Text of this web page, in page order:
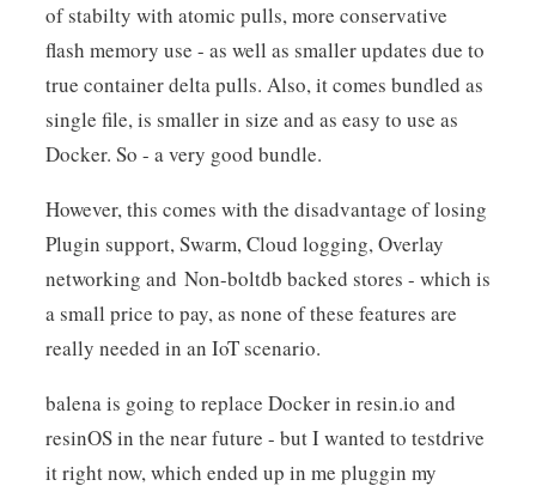
of stabilty with atomic pulls, more conservative
flash memory use - as well as smaller updates due to
true container delta pulls. Also, it comes bundled as
single file, is smaller in size and as easy to use as
Docker. So - a very good bundle.
However, this comes with the disadvantage of losing
Plugin support, Swarm, Cloud logging, Overlay
networking and Non-boltdb backed stores - which is
a small price to pay, as none of these features are
really needed in an IoT scenario.
balena is going to replace Docker in resin.io and
resinOS in the near future - but I wanted to testdrive
it right now, which ended up in me pluggin my